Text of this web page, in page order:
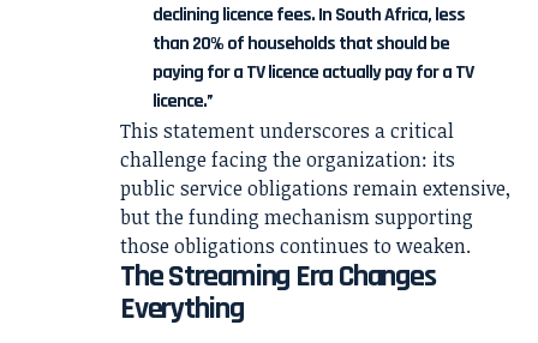
declining licence fees. In South Africa, less
than 20% of households that should be
paying for a TV licence actually pay for a TV
licence.”
This statement underscores a critical
challenge facing the organization: its
public service obligations remain extensive,
but the funding mechanism supporting
those obligations continues to weaken.
The Streaming Era Changes
Everything